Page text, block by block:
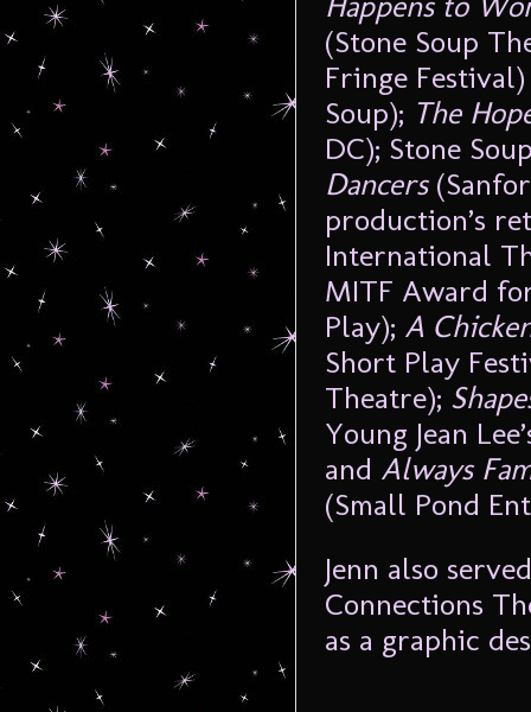
(Stone Soup
Fringe
Soup); The
DC); Stone
Dancers
production’s
International
MITF Award
Play); A
Short Play
Theatre);
Young Jean
and Always
(Small Pond
Jenn also
Connections
as a graphic